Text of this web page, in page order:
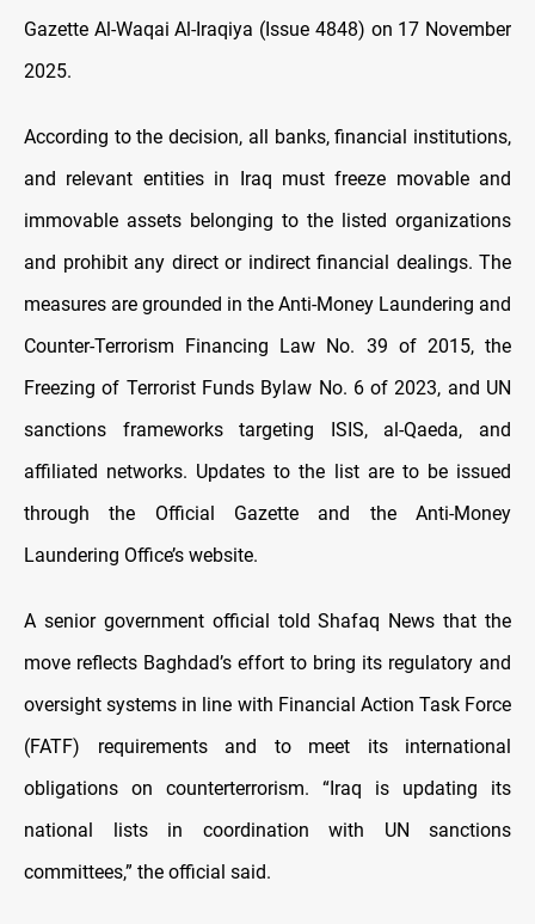
Gazette Al-Waqai Al-Iraqiya (Issue 4848) on 17 November
2025.
According to the decision, all banks, financial institutions,
and relevant entities in Iraq must freeze movable and
immovable assets belonging to the listed organizations
and prohibit any direct or indirect financial dealings. The
measures are grounded in the Anti-Money Laundering and
Counter-Terrorism Financing Law No. 39 of 2015, the
Freezing of Terrorist Funds Bylaw No. 6 of 2023, and UN
sanctions frameworks targeting ISIS, al-Qaeda, and
affiliated networks. Updates to the list are to be issued
through the Official Gazette and the Anti-Money
Laundering Office’s website.
A senior government official told Shafaq News that the
move reflects Baghdad’s effort to bring its regulatory and
oversight systems in line with Financial Action Task Force
(FATF) requirements and to meet its international
obligations on counterterrorism. “Iraq is updating its
national lists in coordination with UN sanctions
committees,” the official said.